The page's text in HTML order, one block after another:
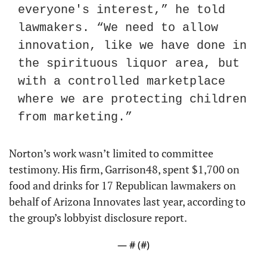
everyone's interest,” he told
lawmakers. “We need to allow
innovation, like we have done in
the spirituous liquor area, but
with a controlled marketplace
where we are protecting children
from marketing.”
Norton’s work wasn’t limited to committee
testimony. His firm, Garrison48, spent $1,700 on
food and drinks for 17 Republican lawmakers on
behalf of Arizona Innovates last year, according to
the group’s lobbyist disclosure report.
— # (#)